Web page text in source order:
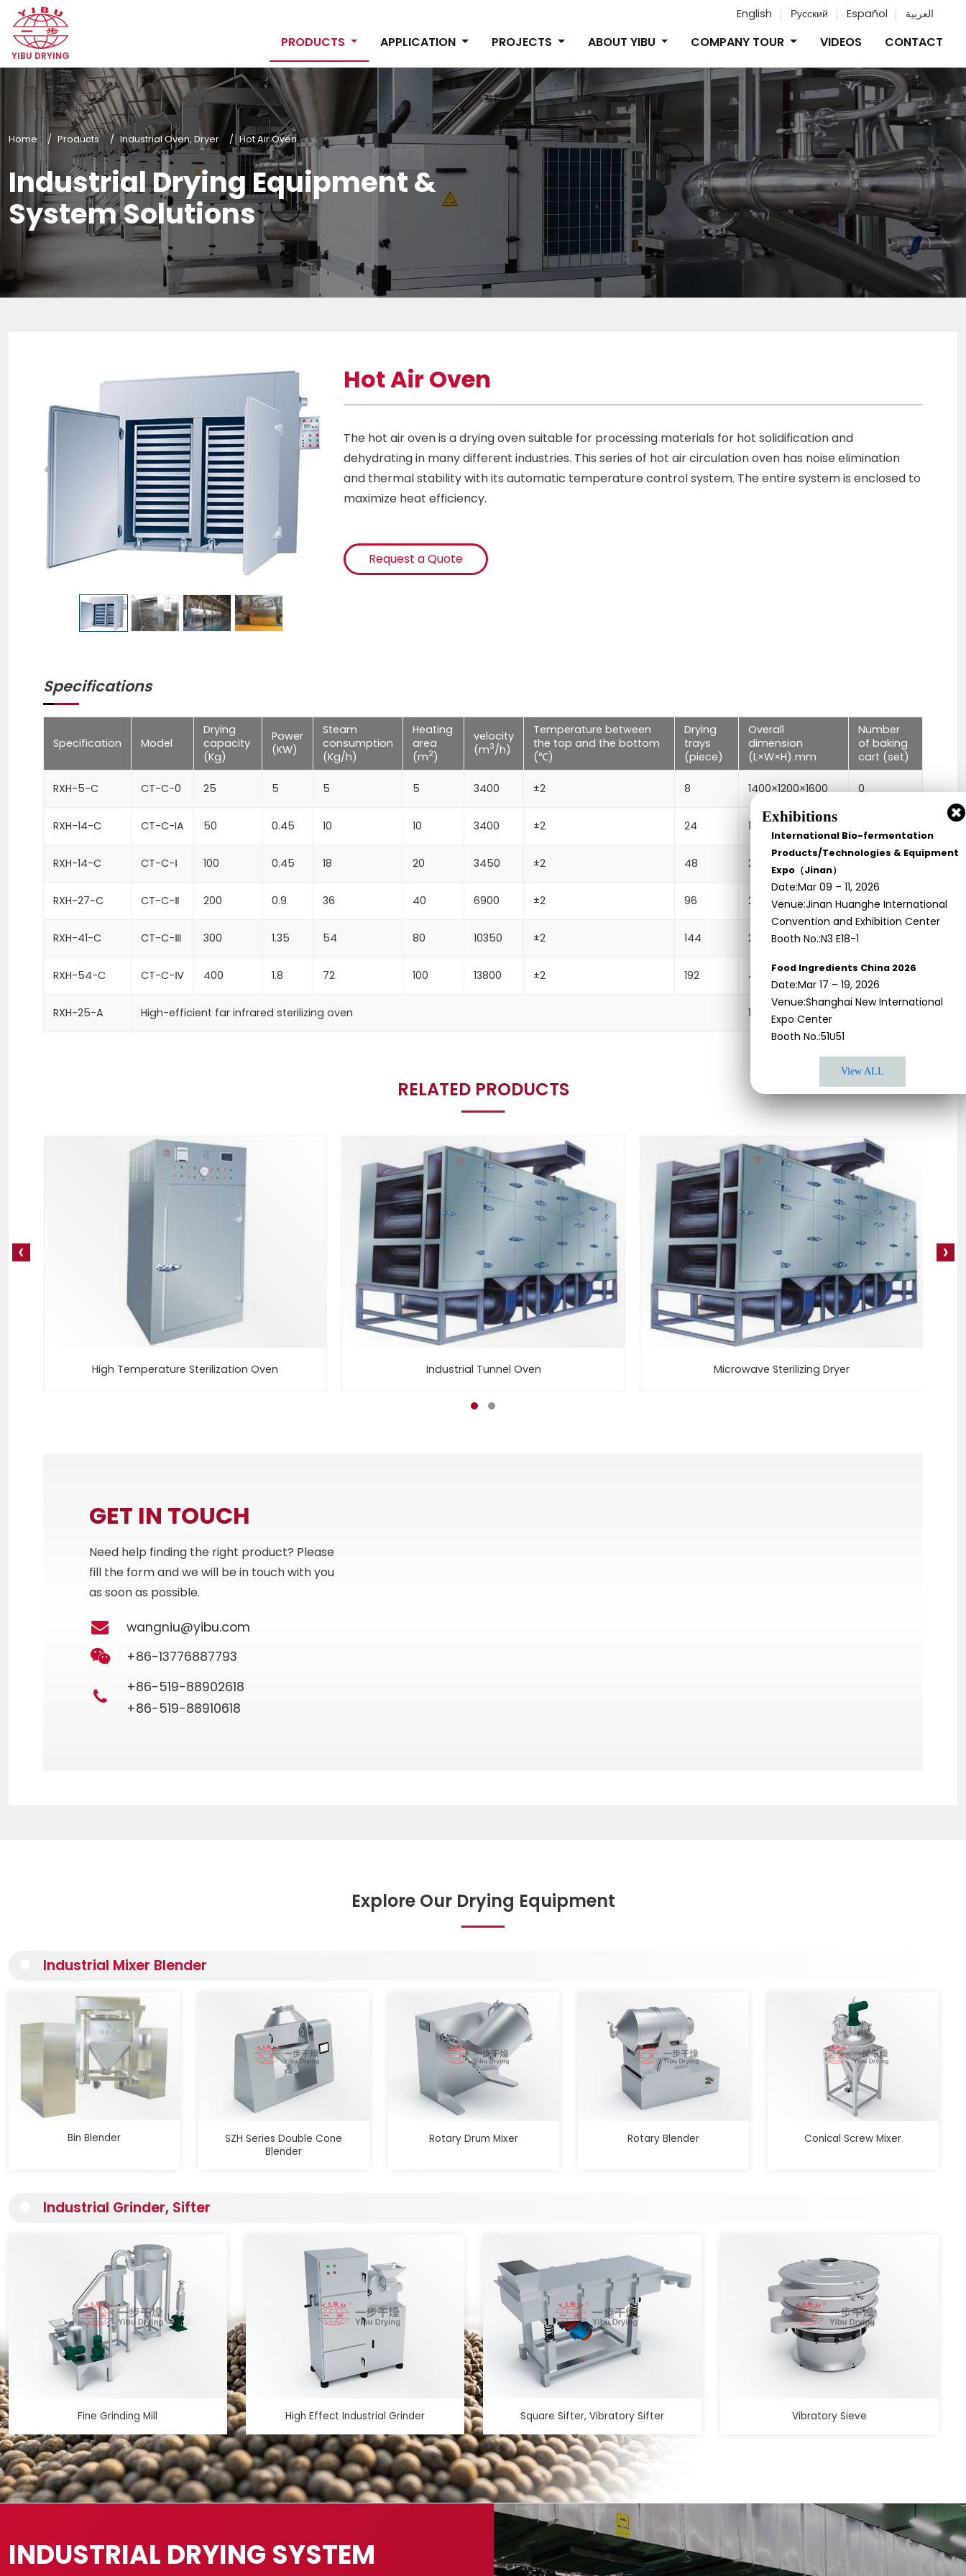
YIBU DRYING
English Русский Español العربية
PRODUCTS APPLICATION PROJECTS ABOUT YIBU COMPANY TOUR VIDEOS CONTACT
Home Products Industrial Oven, Dryer Hot Air Oven
Industrial Drying Equipment &
System Solutions
Hot Air Oven
The hot air oven is a drying oven suitable for processing materials for hot solidification and
dehydrating in many different industries. This series of hot air circulation oven has noise elimination
and thermal stability with its automatic temperature control system. The entire system is enclosed to
maximize heat efficiency.
Request a Quote
Specifications
Specification Model
Drying
capacity
(Kg)
Power
(KW)
Steam
consumption
(Kg/h)
Heating
area
(m2)
velocity
(m3/h)
Temperature between
the top and the bottom
(℃)
Drying
trays
(piece)
Overall
dimension
(L×W×H) mm
Number
of baking
cart (set)
RXH-5-C CT-C-0 25 5 5 5 3400 ±2 8 1400×1200×1600 0
RXH-14-C CT-C-IA 50 0.45 10 10 3400 ±2 24 1400×1200×2000
RXH-14-C CT-C-Ⅰ 100 0.45 18 20 3450 ±2 48 2300×1200×2000
RXH-27-C CT-C-Ⅱ 200 0.9 36 40 6900 ±2 96 2300×2200×2000 4
RXH-41-C CT-C-Ⅲ 300 1.35 54 80 10350 ±2 144 2300×3220×2000 6
RXH-54-C CT-C-Ⅳ 400 1.8 72 100 13800 ±2 192 4450×2200×2000 8
RXH-25-A High-efficient far infrared sterilizing oven 1200×1000×1600
RELATED PRODUCTS
High Temperature Sterilization Oven Industrial Tunnel Oven Microwave Sterilizing Dryer
‹ ›
GET IN TOUCH
Need help finding the right product? Please
fill the form and we will be in touch with you
as soon as possible.
wangniu@yibu.com
+86-13776887793
+86-519-88902618
+86-519-88910618
Explore Our Drying Equipment
Industrial Mixer Blender
Bin Blender
SZH Series Double Cone
Blender
Rotary Drum Mixer Rotary Blender Conical Screw Mixer
Industrial Grinder, Sifter
Fine Grinding Mill High Effect Industrial Grinder Square Sifter, Vibratory Sifter Vibratory Sieve
INDUSTRIAL DRYING SYSTEM
Exhibitions
International Bio-fermentation
Products/Technologies & Equipment
Expo（Jinan）
Date:Mar 09 – 11, 2026
Venue:Jinan Huanghe International
Convention and Exhibition Center
Booth No.:N3 E18-1
Food Ingredients China 2026
Date:Mar 17 – 19, 2026
Venue:Shanghai New International
Expo Center
Booth No.:51U51
View ALL